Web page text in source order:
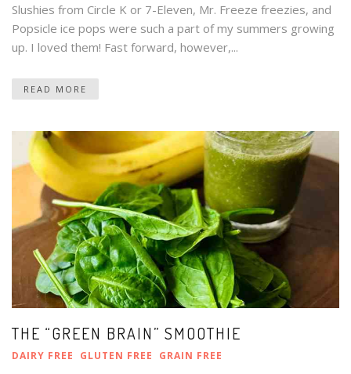
Slushies from Circle K or 7-Eleven, Mr. Freeze freezies, and
Popsicle ice pops were such a part of my summers growing
up. I loved them! Fast forward, however,...
READ MORE
THE “GREEN BRAIN” SMOOTHIE
DAIRY FREE GLUTEN FREE GRAIN FREE